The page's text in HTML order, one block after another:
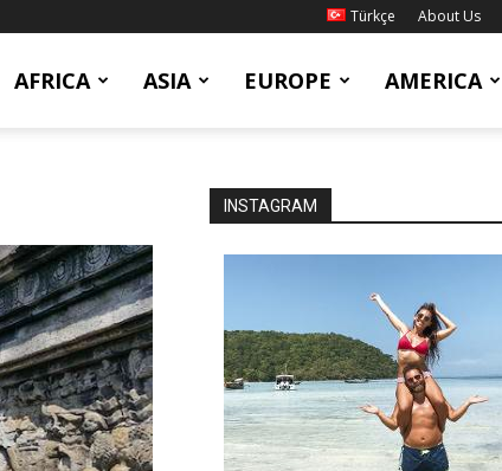
Türkçe About Us
AFRICA ASIA EUROPE AMERICA
INSTAGRAM